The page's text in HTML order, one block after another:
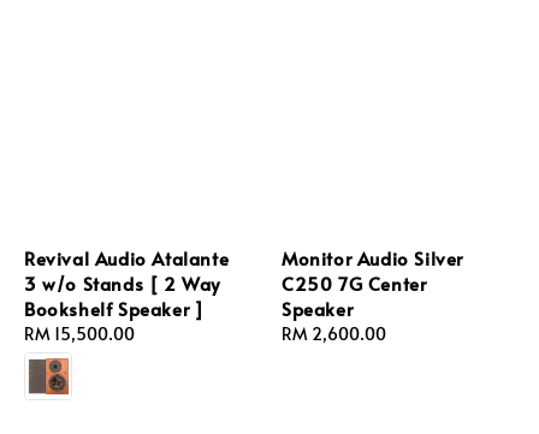
Revival Audio Atalante
3 w/o Stands [ 2 Way
Bookshelf Speaker ]
Regular
price
RM 15,500.00
Monitor Audio Silver
C250 7G Center
Speaker
Regular
RM 2,600.00